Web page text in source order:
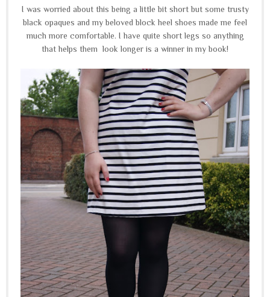
I was worried about this being a little bit short but some trusty
black opaques and my beloved block heel shoes made me feel
much more comfortable. I have quite short legs so anything
that helps them look longer is a winner in my book!